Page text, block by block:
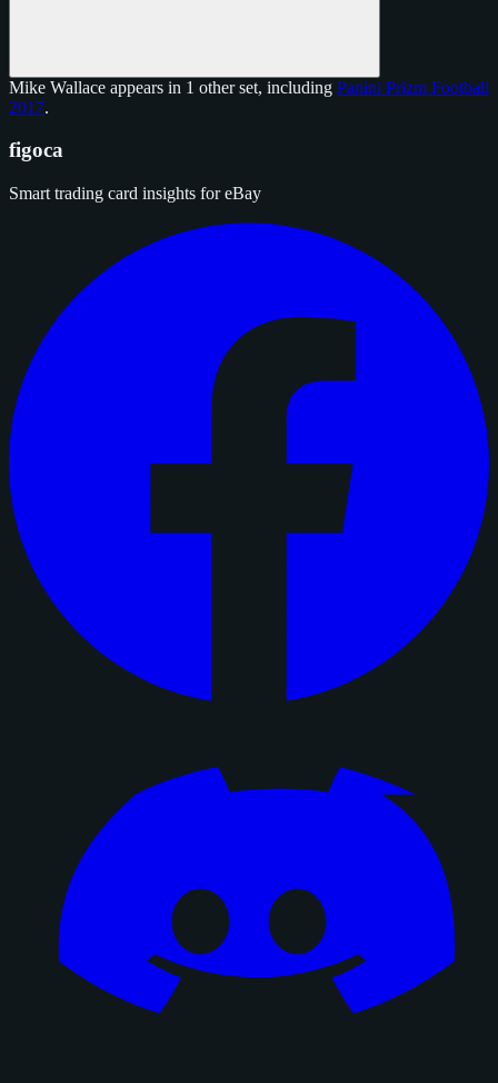
Mike Wallace appears in 1 other set, including Panini Prizm Football
2017.
figoca
Smart trading card insights for eBay